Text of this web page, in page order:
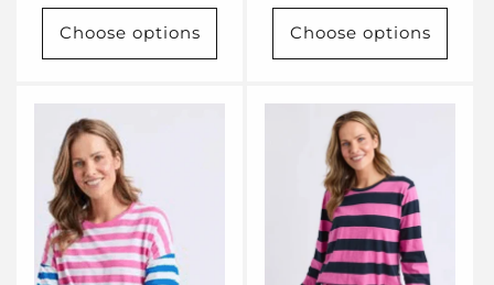
Choose options
price
Choose options